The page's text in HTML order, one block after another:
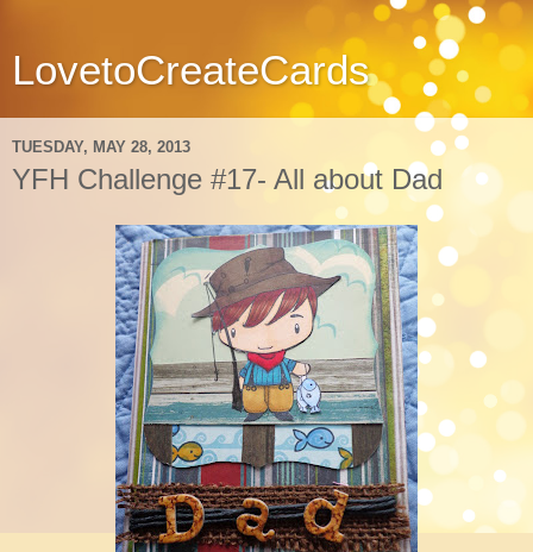
LovetoCreateCards
TUESDAY, MAY 28, 2013
YFH Challenge #17- All about Dad